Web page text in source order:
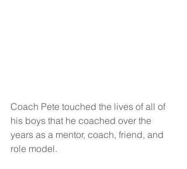
Coach Pete touched the lives of all of
his boys that he coached over the
years as a mentor, coach, friend, and
role model.